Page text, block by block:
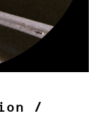
/